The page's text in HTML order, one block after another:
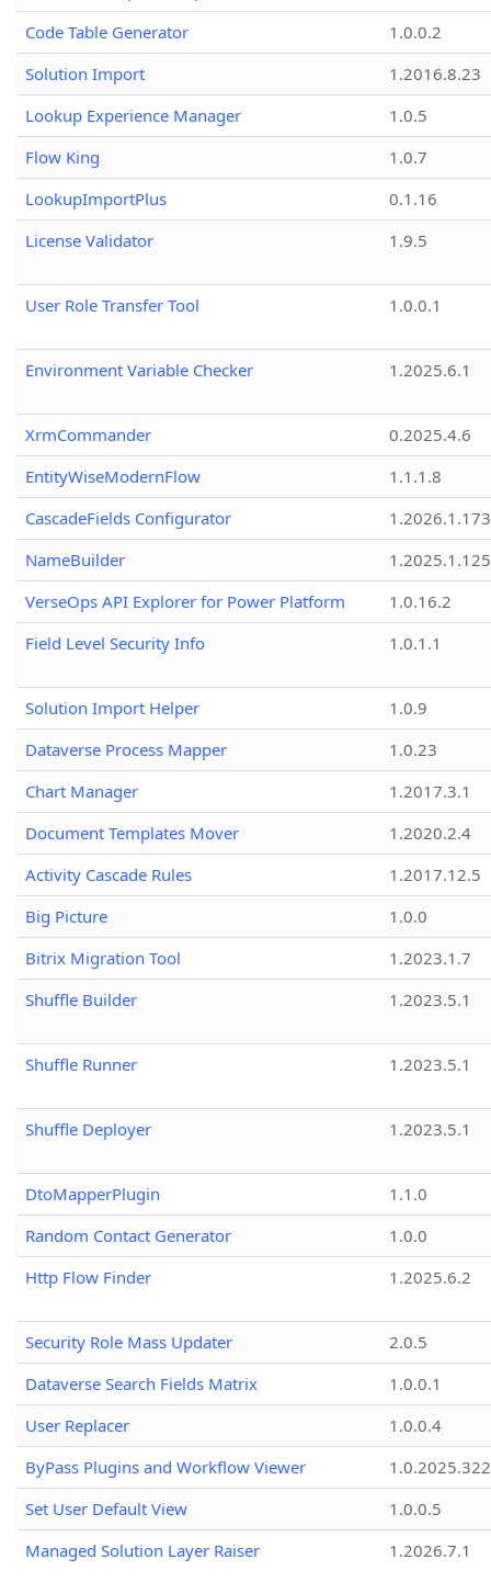
Code Table Generator
1.0.0.2
Solution Import
1.2016.8.23
Lookup Experience Manager
1.0.5
Flow King
1.0.7
LookupImportPlus
0.1.16
License Validator
1.9.5
User Role Transfer Tool 1.0.0.1
Environment Variable Checker 1.2025.6.1
XrmCommander
0.2025.4.6
EntityWiseModernFlow
1.1.1.8
CascadeFields Configurator
1.2026.1.173
NameBuilder
1.2025.1.125
VerseOps API Explorer for Power Platform
1.0.16.2
Field Level Security Info
1.0.1.1
Solution Import Helper
1.0.9
Dataverse Process Mapper
1.0.23
Chart Manager
1.2017.3.1
Document Templates Mover
1.2020.2.4
Activity Cascade Rules
1.2017.12.5
Big Picture
1.0.0
Bitrix Migration Tool
1.2023.1.7
Shuffle Builder
1.2023.5.1
Shuffle Runner 1.2023.5.1
Shuffle Deployer 1.2023.5.1
DtoMapperPlugin
1.1.0
Random Contact Generator
1.0.0
Http Flow Finder
1.2025.6.2
Security Role Mass Updater
2.0.5
Dataverse Search Fields Matrix
1.0.0.1
User Replacer
1.0.0.4
ByPass Plugins and Workflow Viewer
Set User Default View
1.0.0.5
Managed Solution Layer Raiser
1.2026.7.1